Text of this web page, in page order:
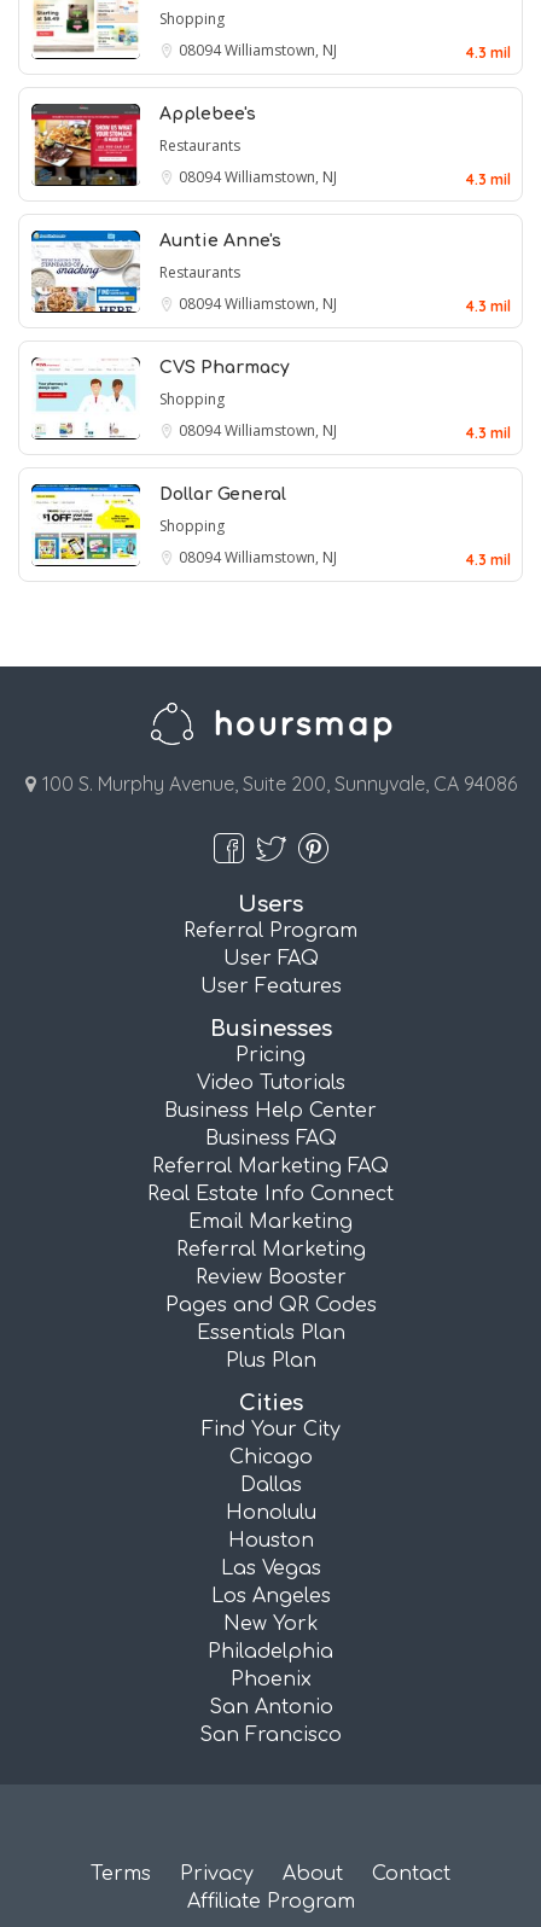
Shopping
08094Williamstown, NJ 4.3 mil
Applebee's
Restaurants
08094Williamstown, NJ 4.3 mil
Auntie Anne's
Restaurants
08094Williamstown, NJ 4.3 mil
CVS Pharmacy
Shopping
08094Williamstown, NJ 4.3 mil
Dollar General
Shopping
08094Williamstown, NJ 4.3 mil
100 S. Murphy Avenue, Suite 200, Sunnyvale, CA 94086
Users
Referral Program
User FAQ
User Features
Businesses
Pricing
Video Tutorials
Business Help Center
Business FAQ
Referral Marketing FAQ
Real Estate Info Connect
Email Marketing
Referral Marketing
Review Booster
Pages and QR Codes
Essentials Plan
Plus Plan
Cities
Find Your City
Chicago
Dallas
Honolulu
Houston
Las Vegas
Los Angeles
New York
Philadelphia
Phoenix
San Antonio
San Francisco
Terms Privacy About
Contact
Affiliate Program